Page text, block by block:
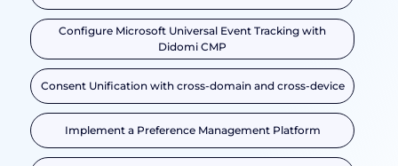
Configure Microsoft Universal Event Tracking with
Didomi CMP
Consent Unification with cross-domain and cross-device
Implement a Preference Management Platform